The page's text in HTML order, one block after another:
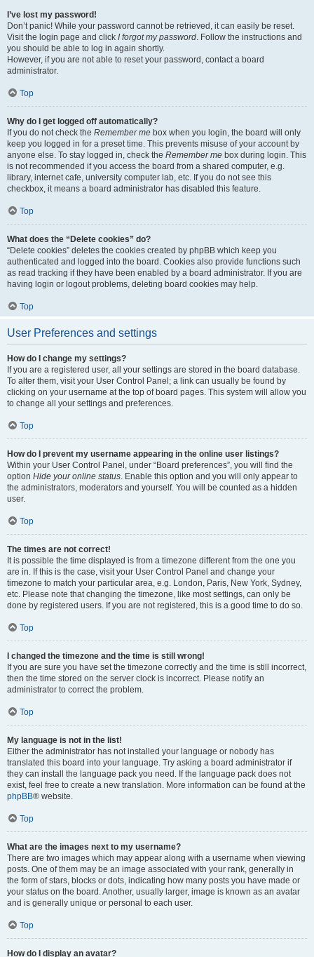
I’ve lost my password!
Don’t panic! While your password cannot be retrieved, it can easily be reset.
Visit the login page and click I forgot my password. Follow the instructions and
you should be able to log in again shortly.
However, if you are not able to reset your password, contact a board
administrator.
Top
Why do I get logged off automatically?
If you do not check the Remember me box when you login, the board will only
keep you logged in for a preset time. This prevents misuse of your account by
anyone else. To stay logged in, check the Remember me box during login. This
is not recommended if you access the board from a shared computer, e.g.
library, internet cafe, university computer lab, etc. If you do not see this
checkbox, it means a board administrator has disabled this feature.
Top
What does the “Delete cookies” do?
“Delete cookies” deletes the cookies created by phpBB which keep you
authenticated and logged into the board. Cookies also provide functions such
as read tracking if they have been enabled by a board administrator. If you are
having login or logout problems, deleting board cookies may help.
Top
User Preferences and settings
How do I change my settings?
If you are a registered user, all your settings are stored in the board database.
To alter them, visit your User Control Panel; a link can usually be found by
clicking on your username at the top of board pages. This system will allow you
to change all your settings and preferences.
Top
How do I prevent my username appearing in the online user listings?
Within your User Control Panel, under “Board preferences”, you will find the
option Hide your online status. Enable this option and you will only appear to
the administrators, moderators and yourself. You will be counted as a hidden
user.
Top
The times are not correct!
It is possible the time displayed is from a timezone different from the one you
are in. If this is the case, visit your User Control Panel and change your
timezone to match your particular area, e.g. London, Paris, New York, Sydney,
etc. Please note that changing the timezone, like most settings, can only be
done by registered users. If you are not registered, this is a good time to do so.
Top
I changed the timezone and the time is still wrong!
If you are sure you have set the timezone correctly and the time is still incorrect,
then the time stored on the server clock is incorrect. Please notify an
administrator to correct the problem.
Top
My language is not in the list!
Either the administrator has not installed your language or nobody has
translated this board into your language. Try asking a board administrator if
they can install the language pack you need. If the language pack does not
exist, feel free to create a new translation. More information can be found at the
phpBB® website.
Top
What are the images next to my username?
There are two images which may appear along with a username when viewing
posts. One of them may be an image associated with your rank, generally in
the form of stars, blocks or dots, indicating how many posts you have made or
your status on the board. Another, usually larger, image is known as an avatar
and is generally unique or personal to each user.
Top
How do I display an avatar?